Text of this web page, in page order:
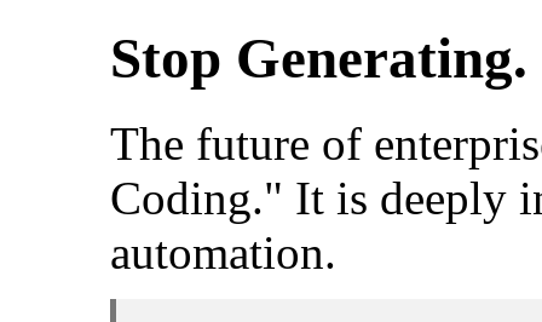
Stop
The future of
Coding." It is deeply
automation.